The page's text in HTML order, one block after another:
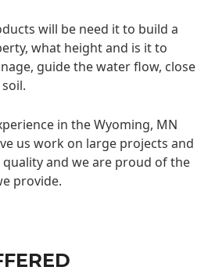
will be need it to build a
what height and is it to
guide the water flow, close
in the Wyoming, MN
us work on large projects and
and we are proud of the
provide.